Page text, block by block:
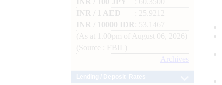
INR / 1 AED
: 25.9212
INR / 10000 IDR
: 53.1467
(As at 1.00pm of August 06, 2026)
(Source : FBIL)
Archives